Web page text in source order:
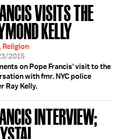
VISITS THE
KELLY
Religion
2015
on Pope Francis' visit to the
with fmr. NYC police
Ray Kelly.
INTERVIEW;